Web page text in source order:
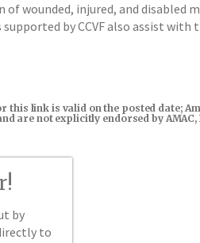
wounded, injured, and disabled
by CCVF also assist with
this link is valid on the posted date;
are not explicitly endorsed by AMAC,
by
to